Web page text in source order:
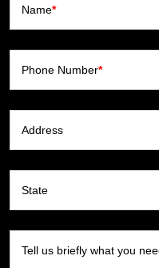
Name*
Phone Number*
Address
State
Tell us briefly what you